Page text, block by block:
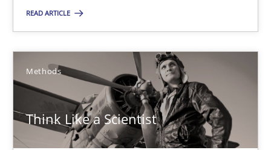
READ ARTICLE
Methods
Think Like a Scientist
30.01.2014
RE for Testers
Why Testers should have a closer look into Requirements